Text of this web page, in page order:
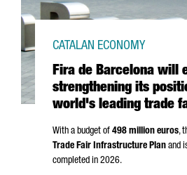
Fira de Barcelona will
strengthening its
world's leading trade
CATALAN ECONOMY
With a budget of 498 million euros,
Trade Fair Infrastructure Plan and
completed in 2026.